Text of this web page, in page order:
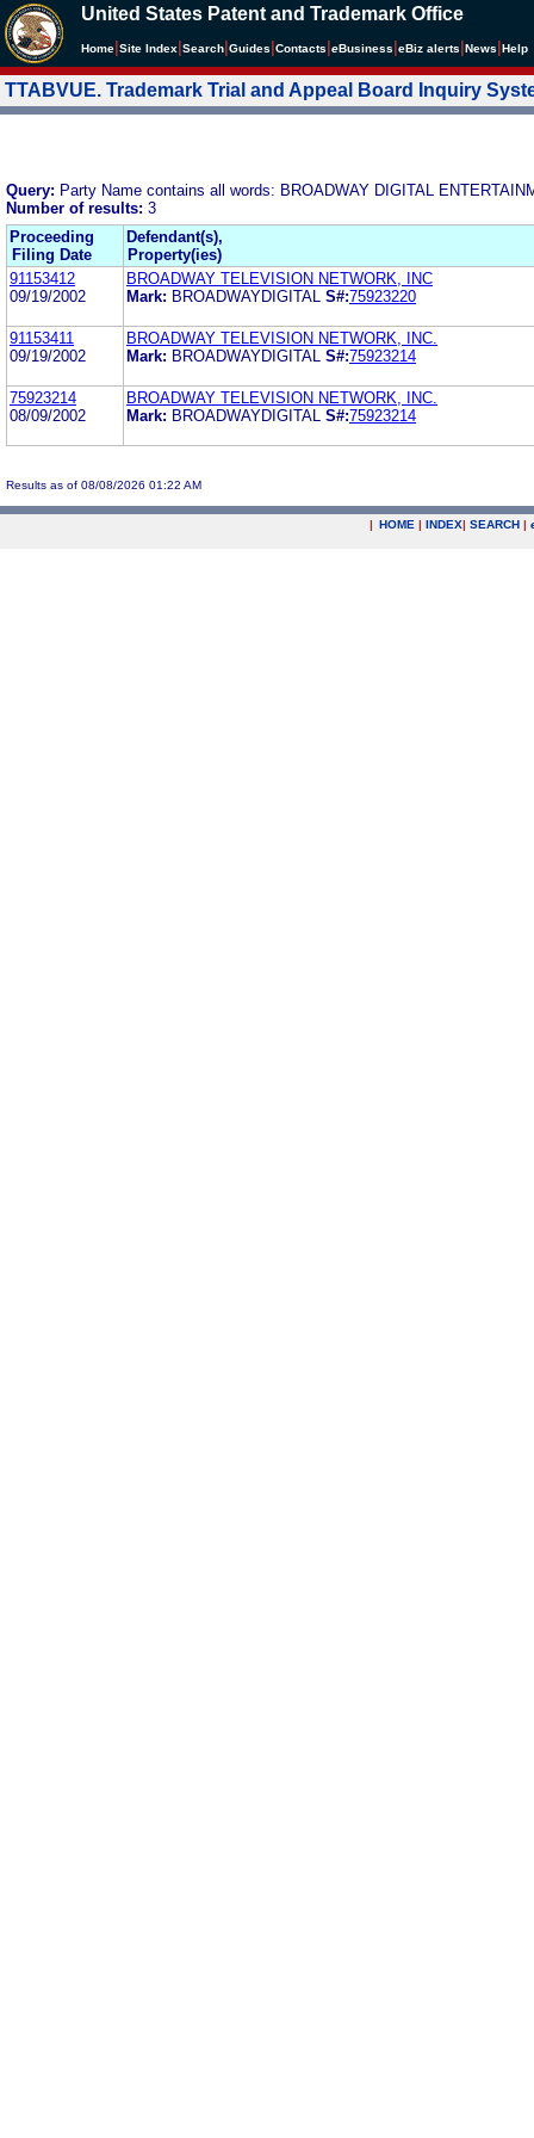
United States Patent and Trademark Office
Home Site Index Search Guides Contacts eBusiness eBiz alerts News Help
TTABVUE. Trademark Trial and Appeal Board Inquiry
Query: Party Name contains all words: BROADWAY DIGITAL
Number of results: 3
Proceeding
Filing Date
Defendant(s),
Property(ies)
91153412
09/19/2002
BROADWAY TELEVISION NETWORK, INC
Mark: BROADWAYDIGITAL S#:75923220
91153411
09/19/2002
BROADWAY TELEVISION NETWORK, INC.
Mark: BROADWAYDIGITAL S#:75923214
75923214
08/09/2002
BROADWAY TELEVISION NETWORK, INC.
Mark: BROADWAYDIGITAL S#:75923214
Results as of 08/08/2026 01:22 AM
| HOME | INDEX| SEARCH |